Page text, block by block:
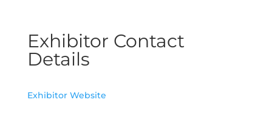
Exhibitor Contact
Details
Exhibitor Website